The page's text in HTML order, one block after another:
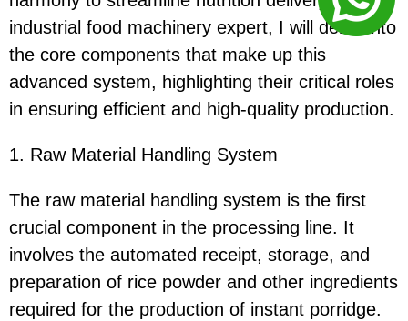
industrial food machinery expert, I will delve into
the core components that make up this
advanced system, highlighting their critical roles
in ensuring efficient and high-quality production.
1. Raw Material Handling System
The raw material handling system is the first
crucial component in the processing line. It
involves the automated receipt, storage, and
preparation of rice powder and other ingredients
required for the production of instant porridge.